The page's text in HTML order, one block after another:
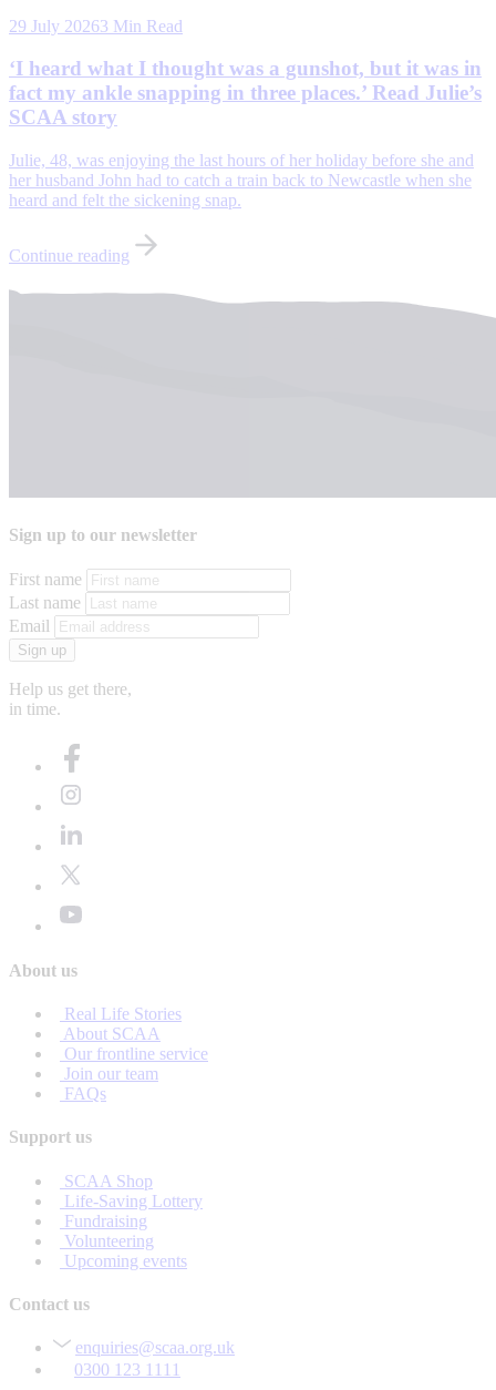
29 July 20263 Min Read
‘I heard what I thought was a gunshot, but it was in
fact my ankle snapping in three places.’ Read Julie’s
SCAA story
Julie, 48, was enjoying the last hours of her holiday before she and
her husband John had to catch a train back to Newcastle when she
heard and felt the sickening snap.
Continue reading
Sign up to our newsletter
First name
Last name
Email
Sign up
Help us get there,
in time.
About us
Real Life Stories
About SCAA
Our frontline service
Join our team
FAQs
Support us
SCAA Shop
Life-Saving Lottery
Fundraising
Volunteering
Upcoming events
Contact us
enquiries@scaa.org.uk
0300 123 1111